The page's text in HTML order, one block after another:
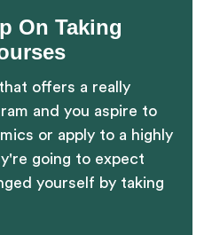
On Taking
offers a really
and you aspire to
or apply to a highly
going to expect
yourself by taking